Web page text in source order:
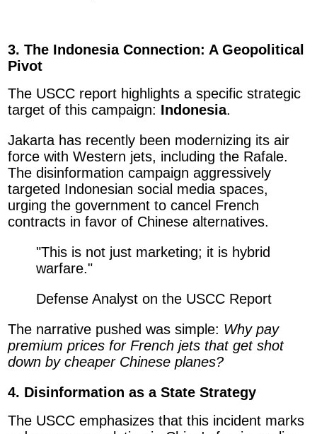
3. The Indonesia Connection: A Geopolitical
Pivot
The USCC report highlights a specific strategic
target of this campaign: Indonesia.
Jakarta has recently been modernizing its air
force with Western jets, including the Rafale.
The disinformation campaign aggressively
targeted Indonesian social media spaces,
urging the government to cancel French
contracts in favor of Chinese alternatives.
"This is not just marketing; it is hybrid
warfare."
Defense Analyst on the USCC Report
The narrative pushed was simple: Why pay
premium prices for French jets that get shot
down by cheaper Chinese planes?
4. Disinformation as a State Strategy
The USCC emphasizes that this incident marks